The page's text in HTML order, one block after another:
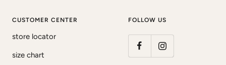
CUSTOMER CENTER
store locator
size chart
FOLLOW US